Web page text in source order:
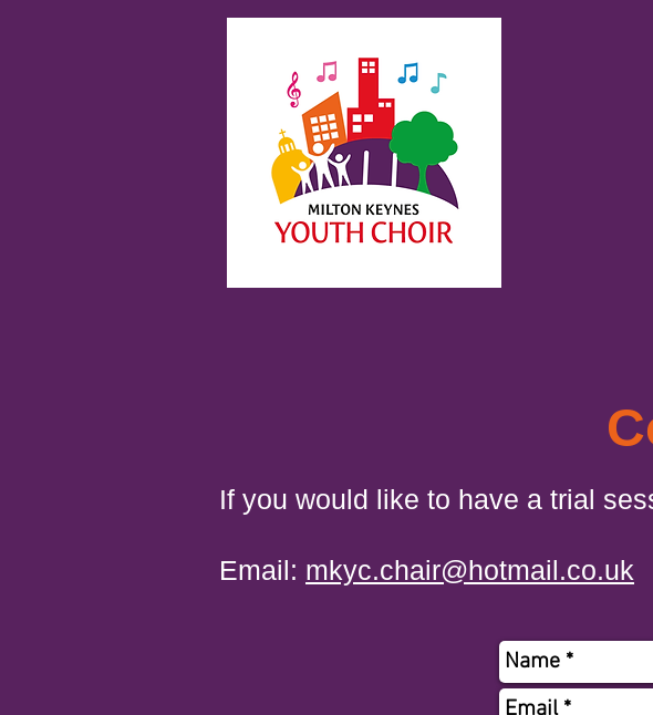
If you would like to have a trial
​ Email: mkyc.chair@hotmail.co.uk